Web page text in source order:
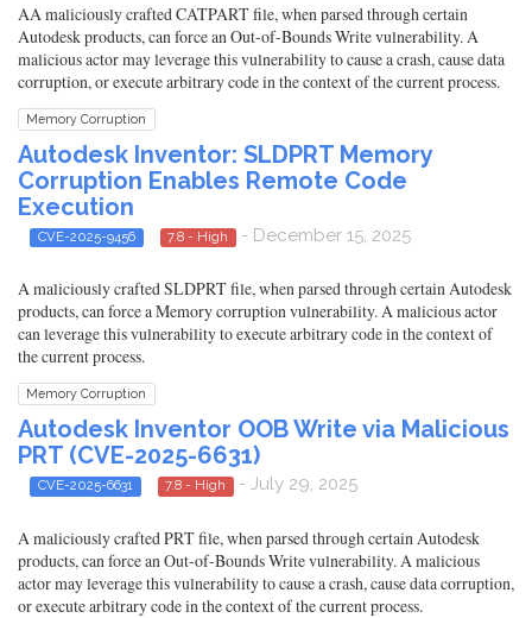
AA maliciously crafted CATPART file, when parsed through certain
Autodesk products, can force an Out-of-Bounds Write vulnerability. A
malicious actor may leverage this vulnerability to cause a crash, cause data
corruption, or execute arbitrary code in the context of the current process.
Memory Corruption
Autodesk Inventor: SLDPRT Memory
Corruption Enables Remote Code
Execution
CVE-2025-9456 7.8 - High - December 15, 2025
A maliciously crafted SLDPRT file, when parsed through certain Autodesk
products, can force a Memory corruption vulnerability. A malicious actor
can leverage this vulnerability to execute arbitrary code in the context of
the current process.
Memory Corruption
Autodesk Inventor OOB Write via Malicious
PRT (CVE-2025-6631)
CVE-2025-6631 7.8 - High - July 29, 2025
A maliciously crafted PRT file, when parsed through certain Autodesk
products, can force an Out-of-Bounds Write vulnerability. A malicious
actor may leverage this vulnerability to cause a crash, cause data corruption,
or execute arbitrary code in the context of the current process.